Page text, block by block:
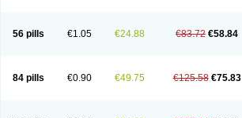
56 pills €1.05 €24.88 €83.72 €58.84
84 pills €0.90 €49.75 €125.58 €75.83